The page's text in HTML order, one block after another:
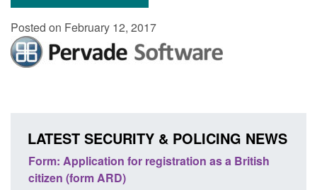
Posted on February 12, 2017
LATEST SECURITY & POLICING NEWS
Form: Application for registration as a British
citizen (form ARD)